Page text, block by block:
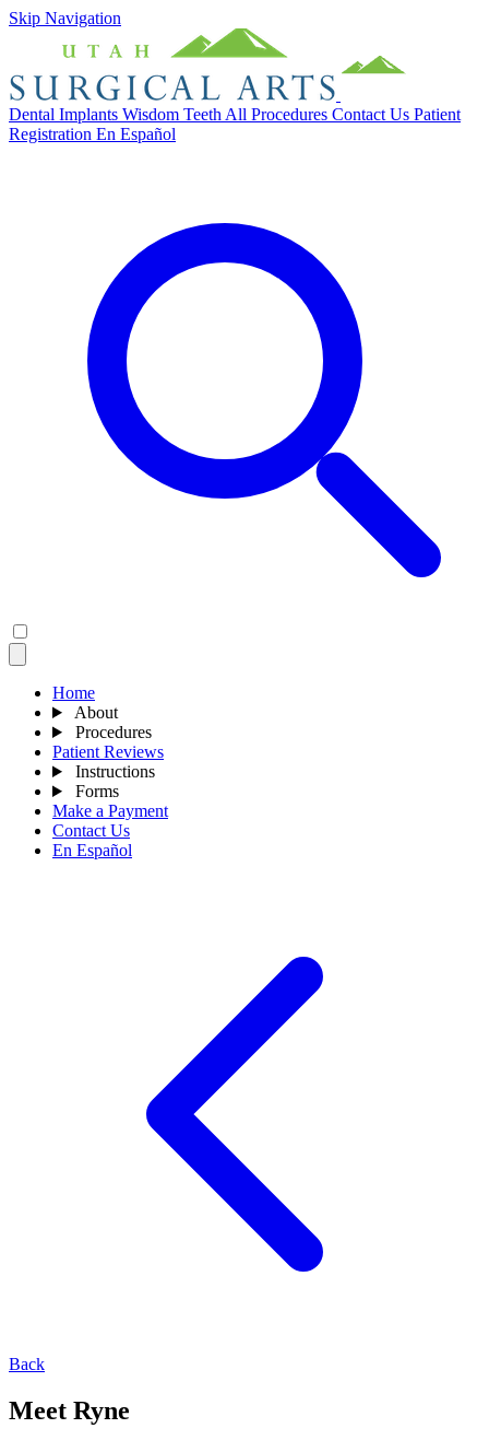
Skip Navigation
Dental Implants Wisdom Teeth All Procedures Contact Us Patient
Registration En Español
Home
About
Procedures
Patient Reviews
Instructions
Forms
Make a Payment
Contact Us
En Español
Back
Meet Ryne